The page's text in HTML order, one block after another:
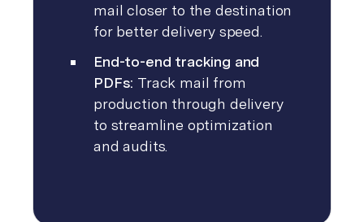
mail closer to the destination
for better delivery speed.
End-to-end tracking and
PDFs: Track mail from
production through delivery
to streamline optimization
and audits.